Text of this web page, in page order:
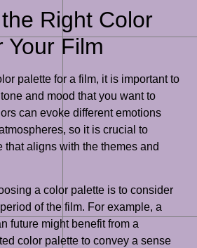
Right Color
Your Film
palette for a film, it is important to
and mood that you want to
can evoke different emotions
so it is crucial to
that aligns with the themes and
a color palette is to consider
of the film. For example, a
future might benefit from a
color palette to convey a sense